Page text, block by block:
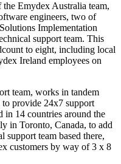
Emydex Australia team,
engineers, two of
Implementation
support team. This
to eight, including local
Ireland employees on
team, works in tandem
provide 24x7 support
in 14 countries around the
in Toronto, Canada, to add
support team based there,
customers by way of 3 x 8